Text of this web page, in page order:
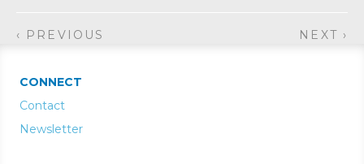
‹ PREVIOUS NEXT ›
CONNECT
Contact
Newsletter